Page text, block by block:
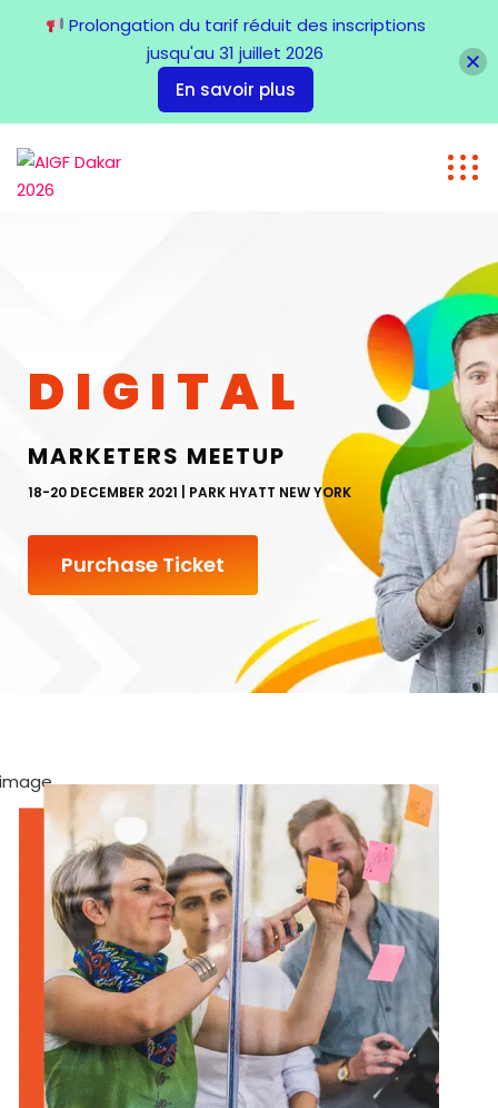
DIGITAL
MARKETERS MEETUP
18-20 DECEMBER 2021 | PARK HYATT NEW YORK
Purchase Ticket
Prolongation du tarif réduit des inscriptions
jusqu'au 31 juillet 2026
En savoir plus